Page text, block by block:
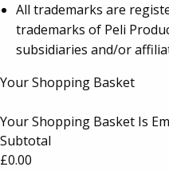
All trademarks are
trademarks of Peli
subsidiaries and/or
Your Shopping Basket
Your Shopping Basket Is
Subtotal
£0.00